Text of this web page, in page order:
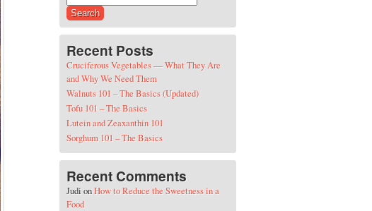
Recent Posts
Cruciferous Vegetables — What They Are
and Why We Need Them
Walnuts 101 – The Basics (Updated)
Tofu 101 – The Basics
Lutein and Zeaxanthin 101
Sorghum 101 – The Basics
Recent Comments
Judi onHow to Reduce the Sweetness in a
Food